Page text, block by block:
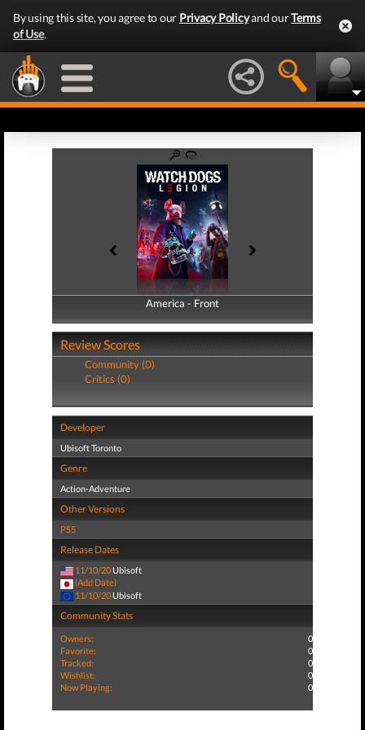
By using this site, you agree to our Privacy Policyand ourTerms
of Use.
America - Front
America - Back
Review Scores
Community (0)
Critics (0)
Developer
Ubisoft Toronto
Genre
Action-Adventure
Other Versions
PS5
Release Dates
11/10/20 Ubisoft
(Add Date)
11/10/20 Ubisoft
Community Stats
Owners:
0
Favorite:
0
Tracked:
0
Wishlist:
0
Now Playing:
0